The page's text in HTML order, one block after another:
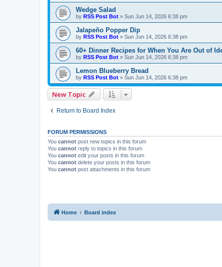
Wedge Salad
by RSS Post Bot » Sun Jun 14, 2026 6:38 pm
Jalapeño Popper Dip
by RSS Post Bot » Sun Jun 14, 2026 6:38 pm
60+ Dinner Recipes for When You Are Out of
by RSS Post Bot » Sun Jun 14, 2026 6:38 pm
Lemon Blueberry Bread
by RSS Post Bot » Sun Jun 14, 2026 6:38 pm
New Topic
Return to Board Index
FORUM PERMISSIONS
You cannot post new topics in this forum
You cannot reply to topics in this forum
You cannot edit your posts in this forum
You cannot delete your posts in this forum
You cannot post attachments in this forum
Home Board index